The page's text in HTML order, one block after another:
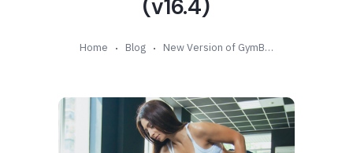
(v16.4)
Home Blog New Version of GymBase – Gym Fitness WordPress Theme Is Available (v16.4)